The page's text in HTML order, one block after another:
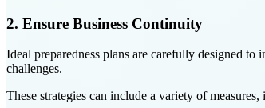
2. Ensure Business Continuity
Ideal preparedness plans are carefully designed to
challenges.
These strategies can include a variety of